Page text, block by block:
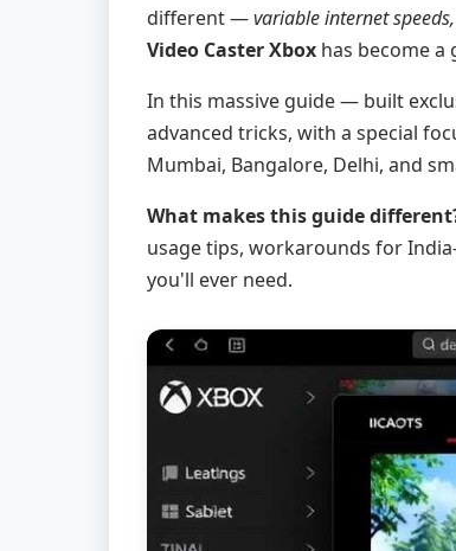
different —variable internet
Video Caster Xbox has become
In this massive guide — built
advanced tricks, with a special
Mumbai, Bangalore, Delhi, and
What makes this guide
usage tips, workarounds for
you'll ever need.